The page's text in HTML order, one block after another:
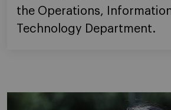
the Operations,
Technology Department.